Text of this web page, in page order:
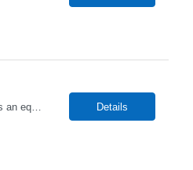
Alto Health Care Staffing is an equal opportunity employer that is committed to diversity and inclusion in the workplace. We prohibit discrimination and harassment of any kind based on race, color, sex, religion, sexual orientation, national origin, disability, genetic information, pregnancy, or any other protected characteristic as outlined by federal, state, or geographical laws. Details